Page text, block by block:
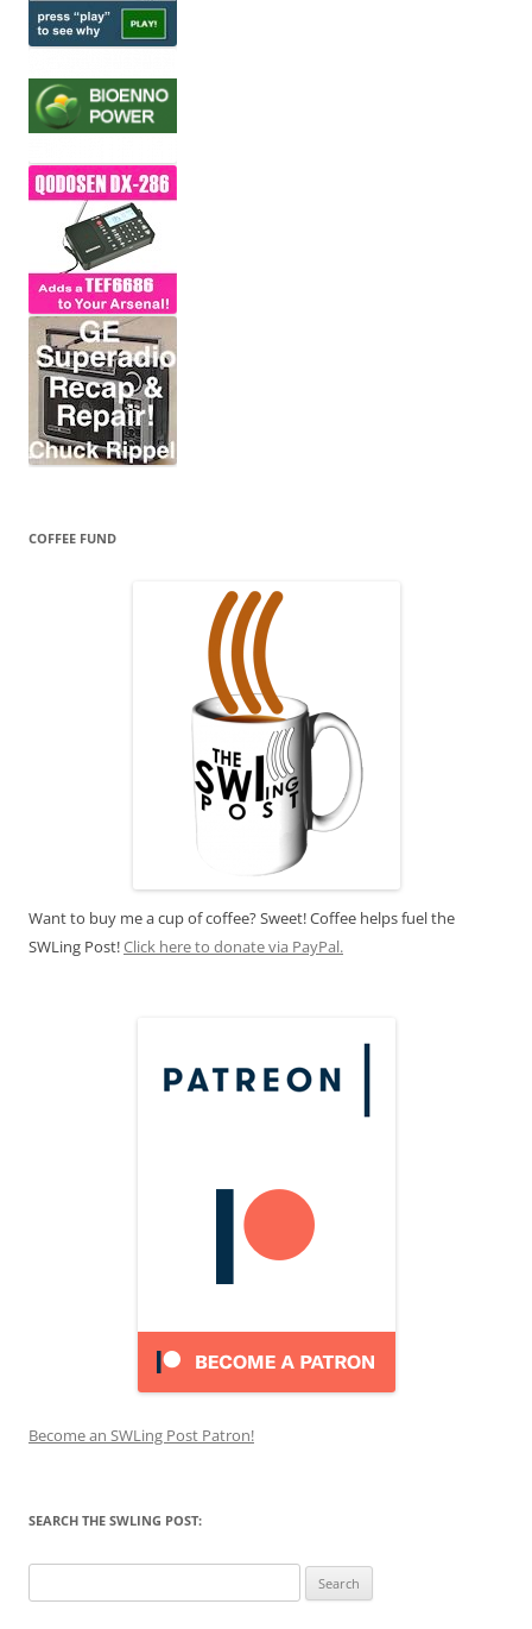
COFFEE FUND
Want to buy me a cup of coffee? Sweet! Coffee helps fuel the
SWLing Post!Click here to donate via PayPal.
Become an SWLing Post Patron!
SEARCH THE SWLING POST:
for: